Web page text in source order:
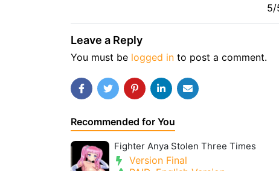
5/
Leave a Reply
You must be logged in to post a comment.
Recommended for You
Fighter Anya Stolen Three Times
Version Final